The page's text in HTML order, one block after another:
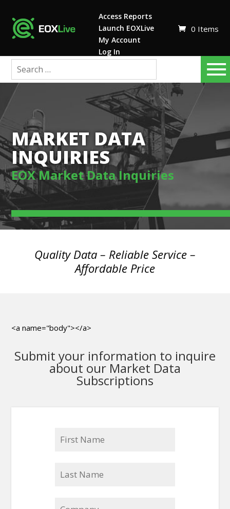
Access Reports
Launch EOXLive
My Account
Log In
0 Items
MARKET DATA
INQUIRIES
EOX Market Data Inquiries
Quality Data – Reliable Service –
Affordable Price
<a name="body"></a>
Submit your information to inquire
about our Market Data
Subscriptions